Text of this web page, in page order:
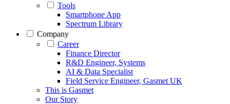
Tools
Smartphone App
Spectrum Library
Company
Career
Finance Director
R&D Engineer, Systems
AI & Data Specialist
Field Service Engineer, Gasmet UK
This is Gasmet
Our Story